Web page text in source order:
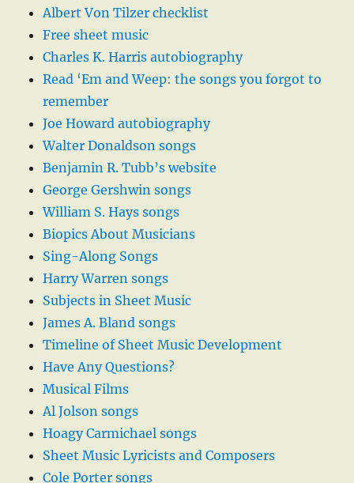
Albert Von Tilzer checklist
Free sheet music
Charles K. Harris autobiography
Read ‘Em and Weep: the songs you forgot to
remember
Joe Howard autobiography
Walter Donaldson songs
Benjamin R. Tubb’s website
George Gershwin songs
William S. Hays songs
Biopics About Musicians
Sing-Along Songs
Harry Warren songs
Subjects in Sheet Music
James A. Bland songs
Timeline of Sheet Music Development
Have Any Questions?
Musical Films
Al Jolson songs
Hoagy Carmichael songs
Sheet Music Lyricists and Composers
Cole Porter songs